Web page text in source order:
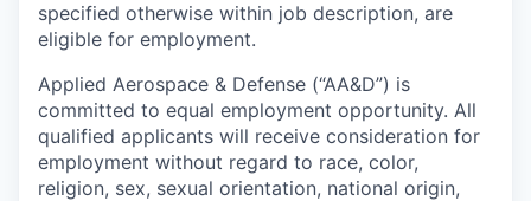
specified otherwise within job description, are
eligible for employment.
Applied Aerospace & Defense (“AA&D”) is
committed to equal employment opportunity. All
qualified applicants will receive consideration for
employment without regard to race, color,
religion, sex, sexual orientation, national origin,